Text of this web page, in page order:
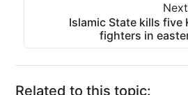
Islamic State kills five
fighters in
Related to this topic: